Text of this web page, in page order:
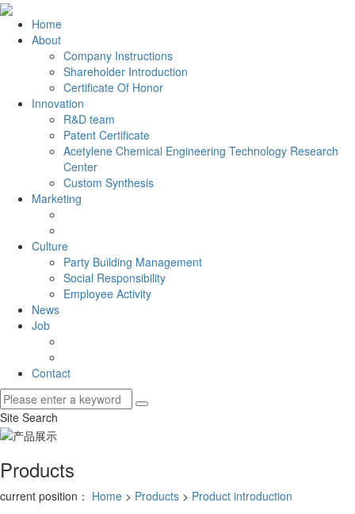
Home
About
Company Instructions
Shareholder Introduction
Certificate Of Honor
Innovation
R&D team
Patent Certificate
Acetylene Chemical Engineering Technology Research
Center
Custom Synthesis
Marketing
Culture
Party Building Management
Social Responsibility
Employee Activity
News
Job
Contact
Site Search
Products
current position： Home > Products > Product introduction